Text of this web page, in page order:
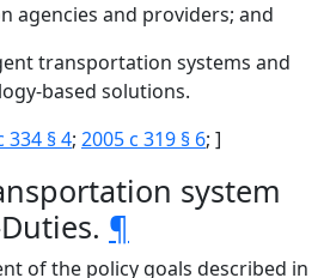
agencies and providers; and
transportation systems and
based solutions.
334 § 4; 2005 c 319 § 6; ]
system
¶
of the policy goals described in